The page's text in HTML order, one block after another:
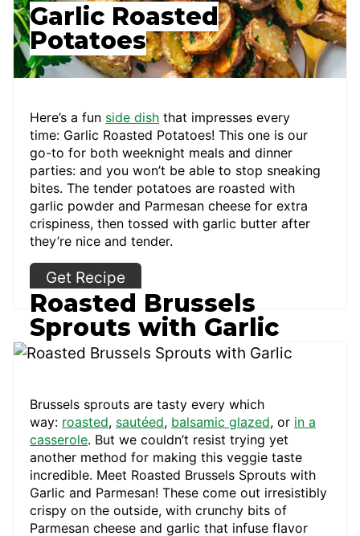
Garlic Roasted
Potatoes
Here’s a fun side dish that impresses every
time: Garlic Roasted Potatoes! This one is our
go-to for both weeknight meals and dinner
parties: and you won’t be able to stop sneaking
bites. The tender potatoes are roasted with
garlic powder and Parmesan cheese for extra
crispiness, then tossed with garlic butter after
they’re nice and tender.
Get Recipe
Roasted Brussels
Sprouts with Garlic
Brussels sprouts are tasty every which
way: roasted, sautéed, balsamic glazed, or in a
casserole. But we couldn’t resist trying yet
another method for making this veggie taste
incredible. Meet Roasted Brussels Sprouts with
Garlic and Parmesan! These come out irresistibly
crispy on the outside, with crunchy bits of
Parmesan cheese and garlic that infuse flavor